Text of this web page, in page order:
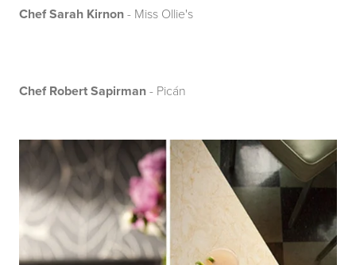
Chef Sarah Kirnon - Miss Ollie's
Chef Robert Sapirman - Picán